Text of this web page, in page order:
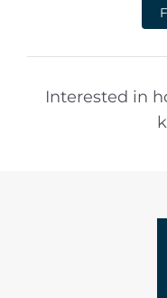
Interested in